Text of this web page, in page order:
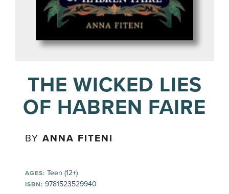
THE WICKED LIES
OF HABREN FAIRE
BYANNA FITENI
AGES: Teen (12+)
ISBN: 9781523529940